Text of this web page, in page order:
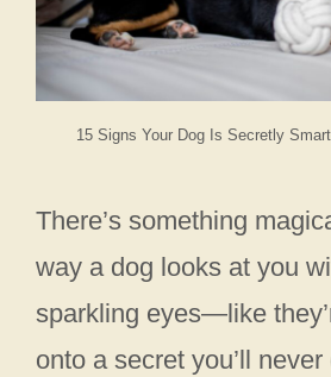
15 Signs Your Dog Is Secretly
There’s something
way a dog looks at you
sparkling eyes—like
onto a secret you’ll